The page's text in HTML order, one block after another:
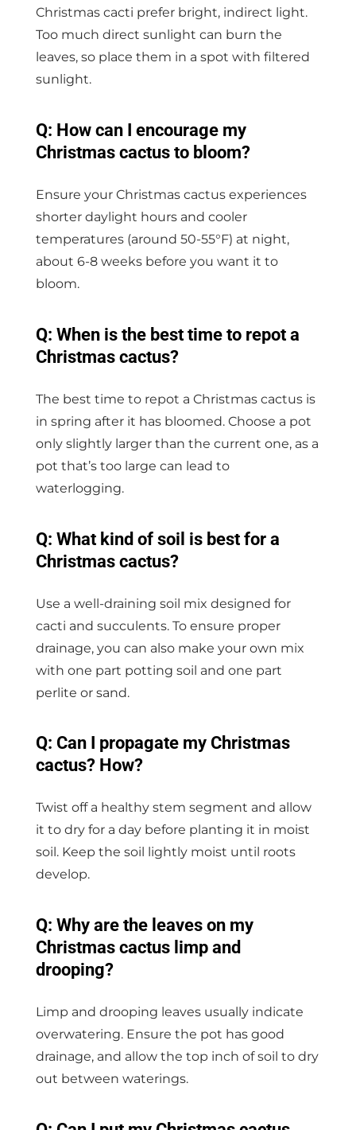
Christmas cacti prefer bright, indirect light.
Too much direct sunlight can burn the
leaves, so place them in a spot with filtered
sunlight.
Q: How can I encourage my
Christmas cactus to bloom?
Ensure your Christmas cactus experiences
shorter daylight hours and cooler
temperatures (around 50-55°F) at night,
about 6-8 weeks before you want it to
bloom.
Q: When is the best time to repot a
Christmas cactus?
The best time to repot a Christmas cactus is
in spring after it has bloomed. Choose a pot
only slightly larger than the current one, as a
pot that’s too large can lead to
waterlogging.
Q: What kind of soil is best for a
Christmas cactus?
Use a well-draining soil mix designed for
cacti and succulents. To ensure proper
drainage, you can also make your own mix
with one part potting soil and one part
perlite or sand.
Q: Can I propagate my Christmas
cactus? How?
Twist off a healthy stem segment and allow
it to dry for a day before planting it in moist
soil. Keep the soil lightly moist until roots
develop.
Q: Why are the leaves on my
Christmas cactus limp and
drooping?
Limp and drooping leaves usually indicate
overwatering. Ensure the pot has good
drainage, and allow the top inch of soil to dry
out between waterings.